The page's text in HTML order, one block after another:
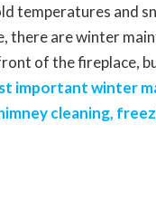
temperatures and
are winter
of the fireplace,
important winter
cleaning,